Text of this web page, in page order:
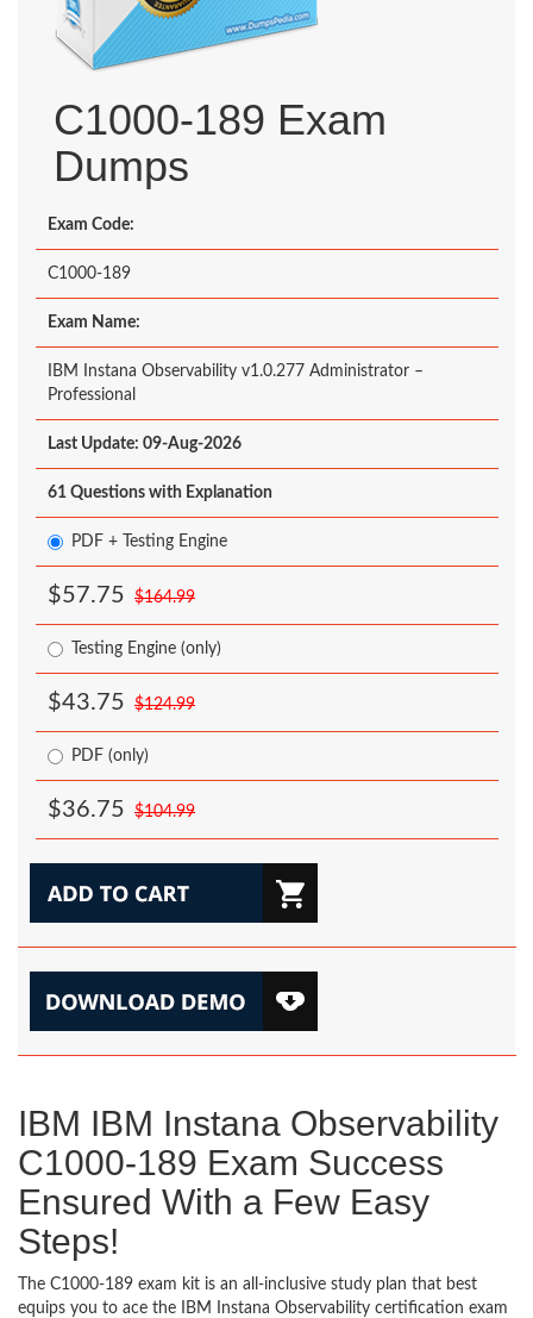
C1000-189 Exam
Dumps
Exam Code:
C1000-189
Exam Name:
IBM Instana Observability v1.0.277 Administrator –
Professional
Last Update: 09-Aug-2026
61 Questions with Explanation
PDF + Testing Engine
$57.75 $164.99
Testing Engine (only)
$43.75 $124.99
PDF (only)
$36.75 $104.99
IBM IBM Instana Observability
C1000-189 Exam Success
Ensured With a Few Easy
Steps!
The C1000-189 exam kit is an all-inclusive study plan that best
equips you to ace the IBM Instana Observability certification exam